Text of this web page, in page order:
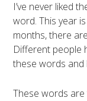
I’ve never liked
word. This year
months, there
Different people
these words
These words are